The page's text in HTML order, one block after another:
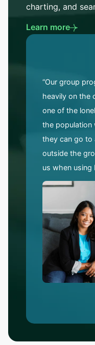
charting, and
Learn more
“Our group
heavily on the
one of the
the population
they can go to
outside the
us when using